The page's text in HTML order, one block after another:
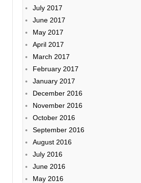
July 2017
June 2017
May 2017
April 2017
March 2017
February 2017
January 2017
December 2016
November 2016
October 2016
September 2016
August 2016
July 2016
June 2016
May 2016